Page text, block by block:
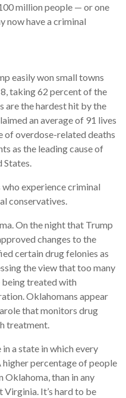
million people — or one
now have a criminal
easily won small towns
taking 62 percent of the
are the hardest hit by the
an average of 91 lives
of overdose-related deaths
as the leading cause of
States.
experience criminal
conservatives.
On the night that Trump
changes to the
certain drug felonies as
the view that too many
being treated with
Oklahomans appear
that monitors drug
treatment.
a state in which every
percentage of people
than in any
It’s hard to be